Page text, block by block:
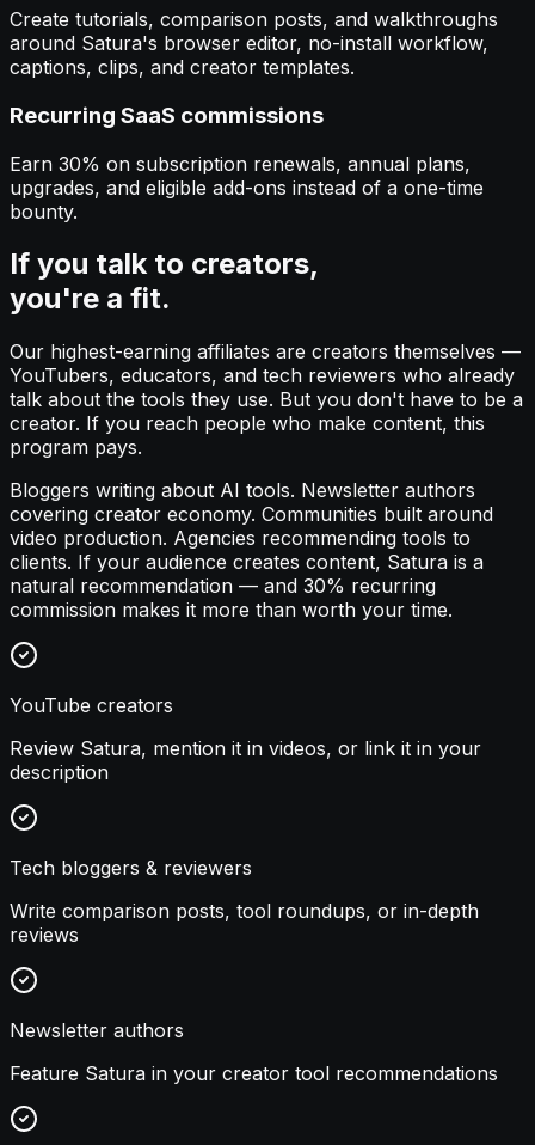
Create tutorials, comparison posts, and walkthroughs
around Satura's browser editor, no-install workflow,
captions, clips, and creator templates.
Recurring SaaS commissions
Earn 30% on subscription renewals, annual plans,
upgrades, and eligible add-ons instead of a one-time
bounty.
If you talk to creators,
you're a fit.
Our highest-earning affiliates are creators themselves —
YouTubers, educators, and tech reviewers who already
talk about the tools they use. But you don't have to be a
creator. If you reach people who make content, this
program pays.
Bloggers writing about AI tools. Newsletter authors
covering creator economy. Communities built around
video production. Agencies recommending tools to
clients. If your audience creates content, Satura is a
natural recommendation — and 30% recurring
commission makes it more than worth your time.
YouTube creators
Review Satura, mention it in videos, or link it in your
description
Tech bloggers & reviewers
Write comparison posts, tool roundups, or in-depth
reviews
Newsletter authors
Feature Satura in your creator tool recommendations